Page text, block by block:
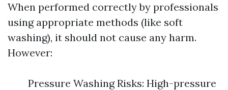
When performed correctly by professionals
using appropriate methods (like soft
washing), it should not cause any harm.
However:
Pressure Washing Risks: High-pressure